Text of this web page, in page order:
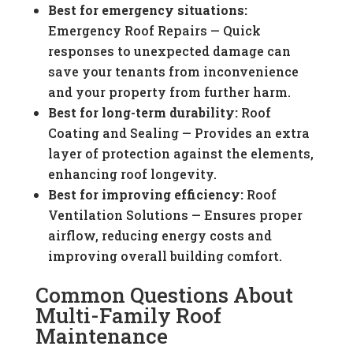
Best for emergency situations:
Emergency Roof Repairs — Quick
responses to unexpected damage can
save your tenants from inconvenience
and your property from further harm.
Best for long-term durability:Roof
Coating and Sealing — Provides an extra
layer of protection against the elements,
enhancing roof longevity.
Best for improving efficiency:Roof
Ventilation Solutions — Ensures proper
airflow, reducing energy costs and
improving overall building comfort.
Common Questions About
Multi-Family Roof
Maintenance